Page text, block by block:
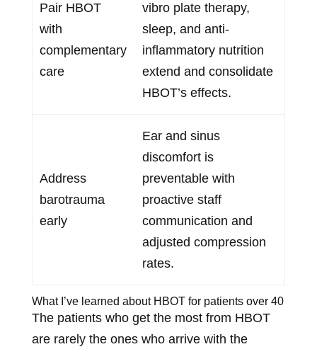
Pair HBOT
with
complementary
care
vibro plate therapy,
sleep, and anti-
inflammatory nutrition
extend and consolidate
HBOT’s effects.
Address
barotrauma
early
Ear and sinus
discomfort is
preventable with
proactive staff
communication and
adjusted compression
rates.
What I’ve learned about HBOT for patients over 40
The patients who get the most from HBOT
are rarely the ones who arrive with the